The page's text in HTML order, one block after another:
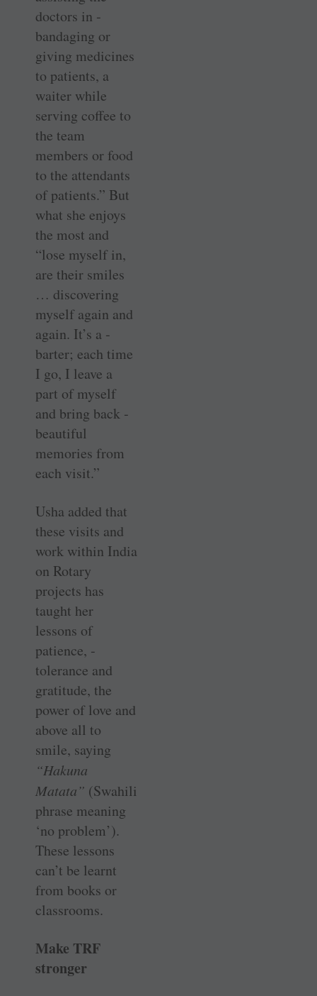
doctors in ­
bandaging or
giving medicines
to patients, a
waiter while
serving coffee to
the team
members or food
to the attendants
of patients.” But
what she enjoys
the most and
“lose myself in,
are their smiles
… discovering
myself again and
again. It’s a ­
barter; each time
I go, I leave a
part of myself
and bring back ­
beautiful
memories from
each visit.”
Usha added that
these visits and
work within India
on Rotary
projects has
taught her
lessons of
patience, ­
tolerance and
gratitude, the
power of love and
above all to
smile, ­saying
“Hakuna
Matata” (Swahili
phrase meaning
‘no problem’).
These ­lessons
can’t be learnt
from books or
classrooms.
Make TRF
stronger